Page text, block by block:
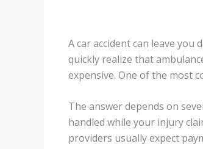
A car accident can leave
quickly realize that
expensive. One of the most
The answer depends on
handled while your injury
providers usually expect